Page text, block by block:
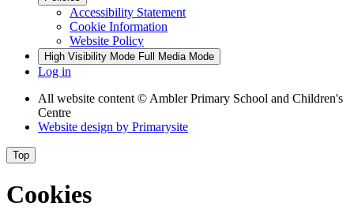
Accessibility Statement
Cookie Information
Website Policy
High Visibility Mode Full Media Mode
Log in
All website content © Ambler Primary School and Children's
Centre
Website design by Primarysite
Top
Cookies